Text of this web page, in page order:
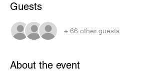
Guests
+ 66 other guests
About the event